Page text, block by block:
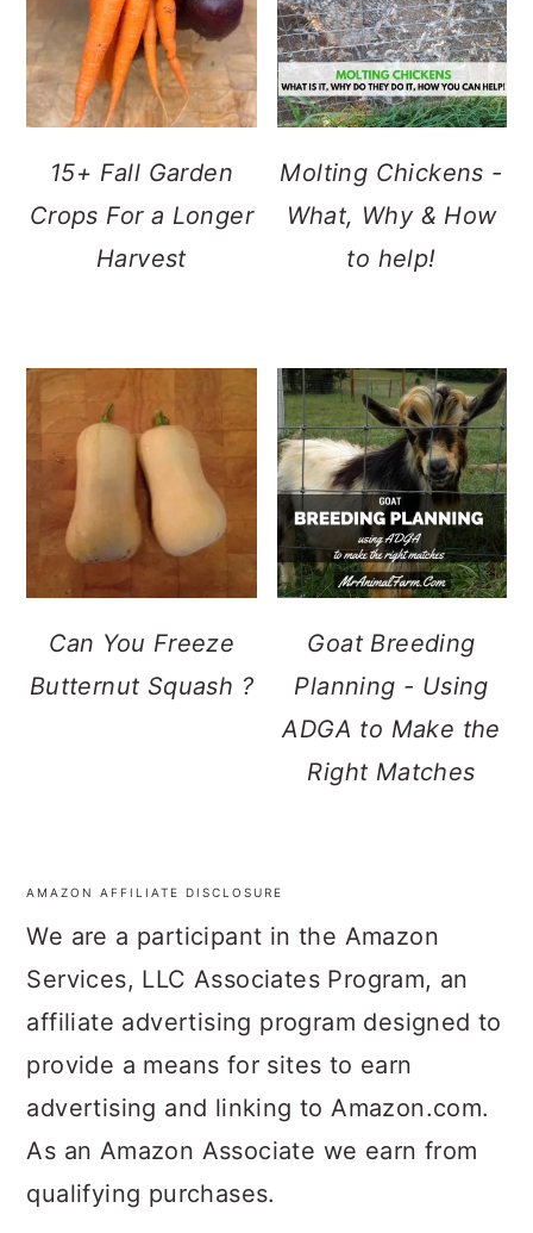
15+ Fall Garden
Crops For a Longer
Harvest
Molting Chickens -
What, Why & How
to help!
Can You Freeze
Butternut Squash ?
Goat Breeding
Planning - Using
ADGA to Make the
Right Matches
FOOTER
AMAZON AFFILIATE DISCLOSURE
We are a participant in the Amazon
Services, LLC Associates Program, an
affiliate advertising program designed to
provide a means for sites to earn
advertising and linking to Amazon.com.
As an Amazon Associate we earn from
qualifying purchases.